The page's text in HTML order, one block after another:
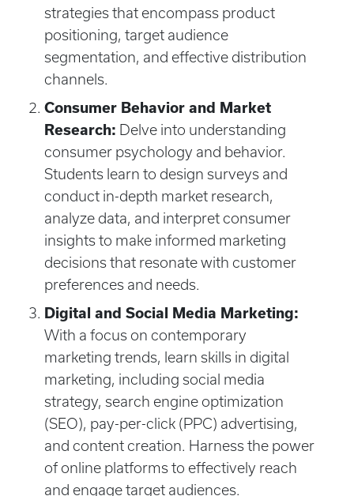
strategies that encompass product
positioning, target audience
segmentation, and effective distribution
channels.
Consumer Behavior and Market
Research: Delve into understanding
consumer psychology and behavior.
Students learn to design surveys and
conduct in-depth market research,
analyze data, and interpret consumer
insights to make informed marketing
decisions that resonate with customer
preferences and needs.
Digital and Social Media Marketing:
With a focus on contemporary
marketing trends, learn skills in digital
marketing, including social media
strategy, search engine optimization
(SEO), pay-per-click (PPC) advertising,
and content creation. Harness the power
of online platforms to effectively reach
and engage target audiences.